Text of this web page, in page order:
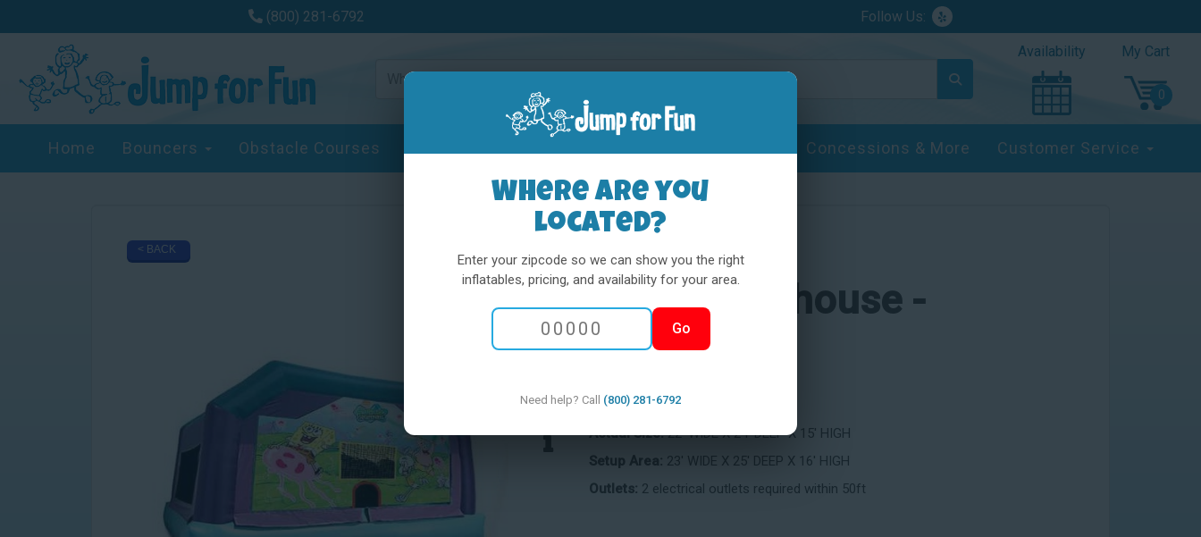
(800) 281-6792 Follow Us:
Availability My Cart
Home Bouncers Obstacle Courses Concessions & More Customer Service
< BACK
Little Kids Playhouse -
Spongebob
Actual Size:22' WIDE X 24' DEEP X 15' HIGH
Setup Area: 23' WIDE X 25' DEEP X 16' HIGH
Outlets: 2 electrical outlets required within 50ft
Where are you
located?
Enter your zipcode so we can show you the right
inflatables, pricing, and availability for your area.
Go
Need help? Call (800) 281-6792